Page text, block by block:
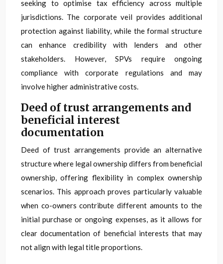
seeking to optimise tax efficiency across multiple
jurisdictions. The corporate veil provides additional
protection against liability, while the formal structure
can enhance credibility with lenders and other
stakeholders. However, SPVs require ongoing
compliance with corporate regulations and may
involve higher administrative costs.
Deed of trust arrangements and
beneficial interest
documentation
Deed of trust arrangements provide an alternative
structure where legal ownership differs from beneficial
ownership, offering flexibility in complex ownership
scenarios. This approach proves particularly valuable
when co-owners contribute different amounts to the
initial purchase or ongoing expenses, as it allows for
clear documentation of beneficial interests that may
not align with legal title proportions.